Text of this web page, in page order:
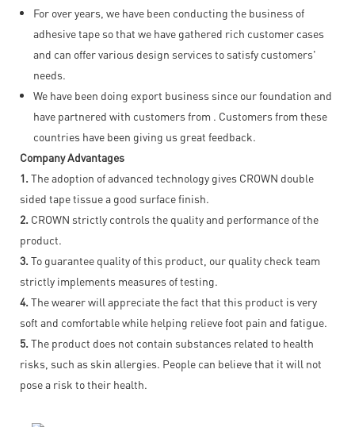
For over years, we have been conducting the business of
adhesive tape so that we have gathered rich customer cases
and can offer various design services to satisfy customers'
needs.
We have been doing export business since our foundation and
have partnered with customers from . Customers from these
countries have been giving us great feedback.
Company Advantages
1. The adoption of advanced technology gives CROWN double
sided tape tissue a good surface finish.
2. CROWN strictly controls the quality and performance of the
product.
3. To guarantee quality of this product, our quality check team
strictly implements measures of testing.
4. The wearer will appreciate the fact that this product is very
soft and comfortable while helping relieve foot pain and fatigue.
5. The product does not contain substances related to health
risks, such as skin allergies. People can believe that it will not
pose a risk to their health.